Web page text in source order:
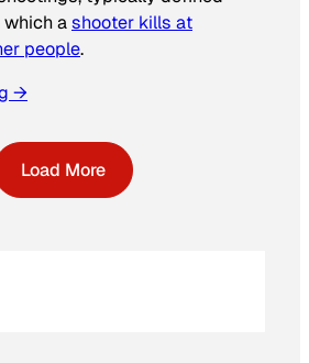
ashooter kills at
people.
→
Load More